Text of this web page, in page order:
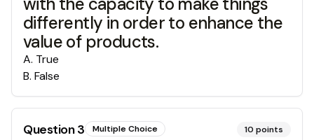
differently in order to enhance the
value of products.
A. True
B. False
Question3 Multiple Choice 10 points